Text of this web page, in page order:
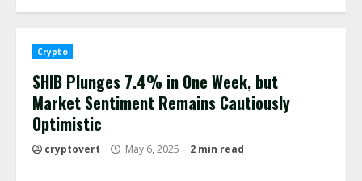
Crypto
SHIB Plunges 7.4% in One Week, but
Market Sentiment Remains Cautiously
Optimistic
cryptovert May 6, 2025 2 min read